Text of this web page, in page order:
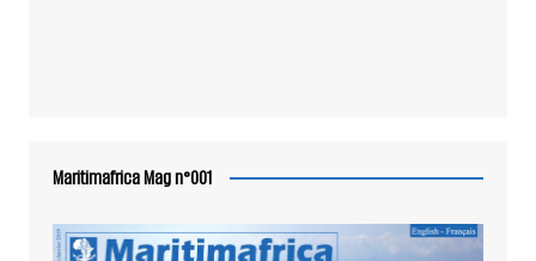
Maritimafrica Mag n°001